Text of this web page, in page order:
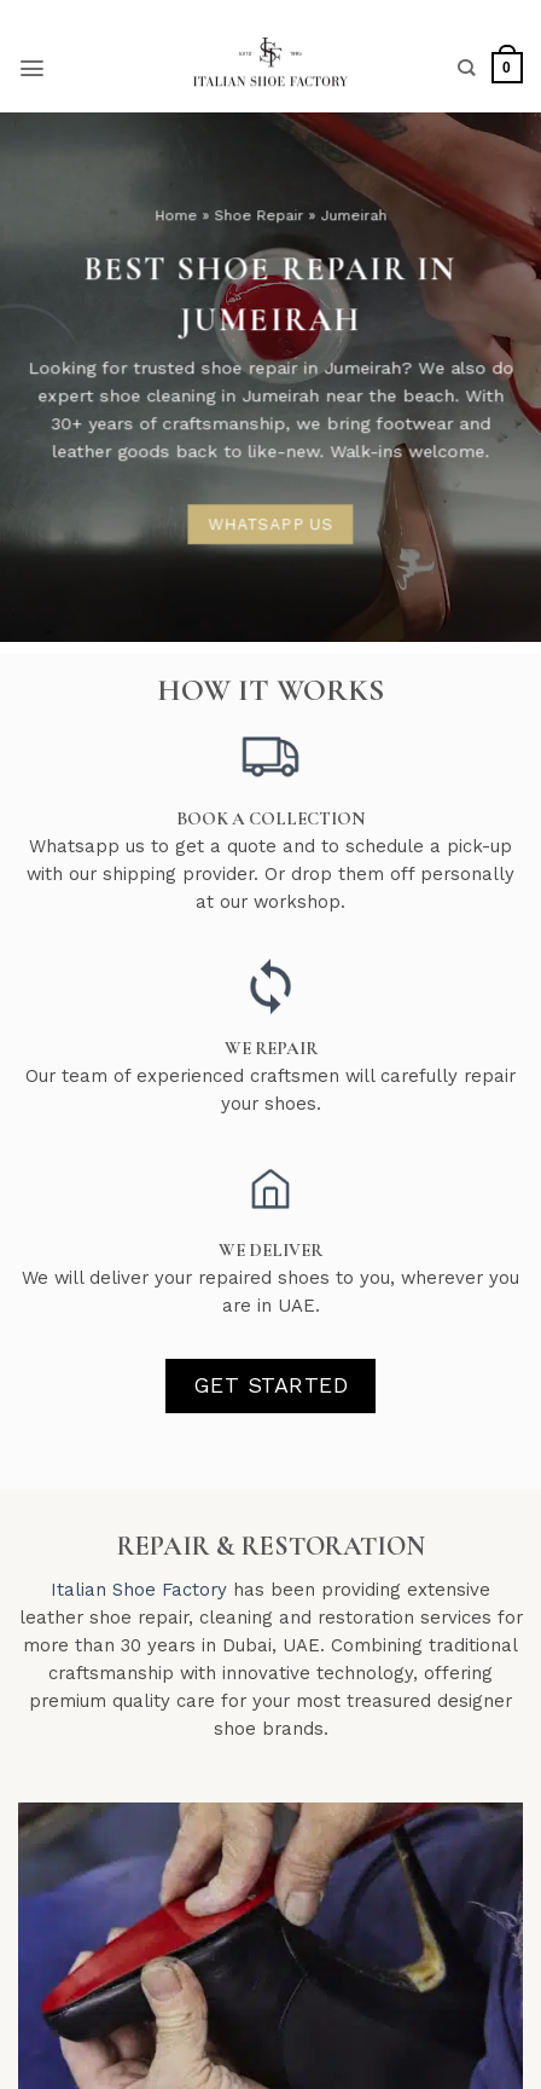
content
0
Home » Shoe Repair» Jumeirah
BEST SHOE REPAIR IN
JUMEIRAH
Looking for trusted shoe repair in Jumeirah? We also do
expert shoe cleaning in Jumeirah near the beach. With
30+ years of craftsmanship, we bring footwear and
leather goods back to like-new. Walk-ins welcome.
WHATSAPP US
HOW IT WORKS
BOOK A COLLECTION
Whatsapp us to get a quote and to schedule a pick-up
with our shipping provider. Or drop them off personally
at our workshop.
WE REPAIR
Our team of experienced craftsmen will carefully repair
your shoes.
WE DELIVER
We will deliver your repaired shoes to you, wherever you
are in UAE.
GET STARTED
REPAIR & RESTORATION
Italian Shoe Factory has been providing extensive
leather shoe repair, cleaning and restoration services for
more than 30 years in Dubai, UAE. Combining traditional
craftsmanship with innovative technology, offering
premium quality care for your most treasured designer
shoe brands.